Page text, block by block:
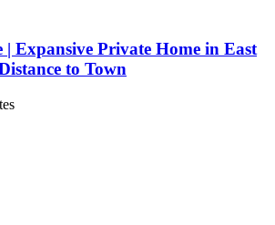
| Expansive Private Home in East
to Town